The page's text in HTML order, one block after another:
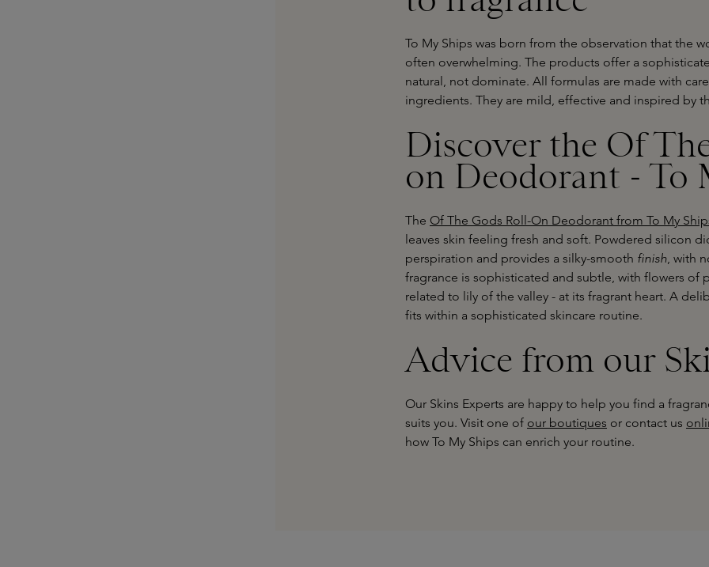
To My Ships was born from the observation that the
often overwhelming. The products offer a
natural, not dominate. All formulas are made with
ingredients. They are mild, effective and inspired by
Discover the Of
on Deodorant - To
The Of The Gods Roll-On Deodorant from To My
leaves skin feeling fresh and soft. Powdered silicon
perspiration and provides a silky-smooth finish, with
fragrance is sophisticated and subtle, with flowers of
related to lily of the valley - at its fragrant heart. A
fits within a sophisticated skincare routine.
Advice from our
Our Skins Experts are happy to help you find a
suits you. Visit one of our boutiques or contact us
how To My Ships can enrich your routine.